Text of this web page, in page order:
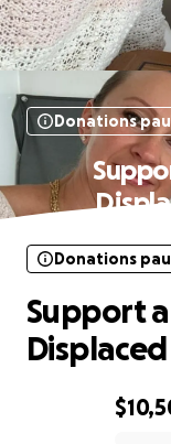
Donations
Donations
Support